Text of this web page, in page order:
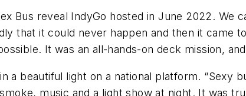
Bus reveal IndyGo hosted in June 2022. We
that it could never happen and then it came
It was an all-hands-on deck mission,
a beautiful light on a national platform. “Sexy
music and a light show at night. It was